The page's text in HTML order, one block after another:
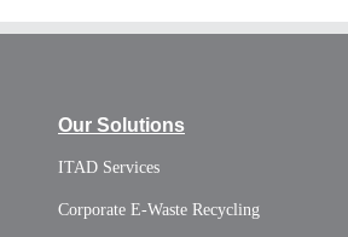
Our Solutions
ITAD Services
Corporate E-Waste Recycling